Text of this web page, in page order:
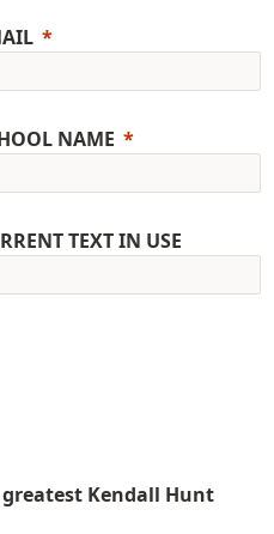
NAME
TEXT IN USE
Kendall Hunt